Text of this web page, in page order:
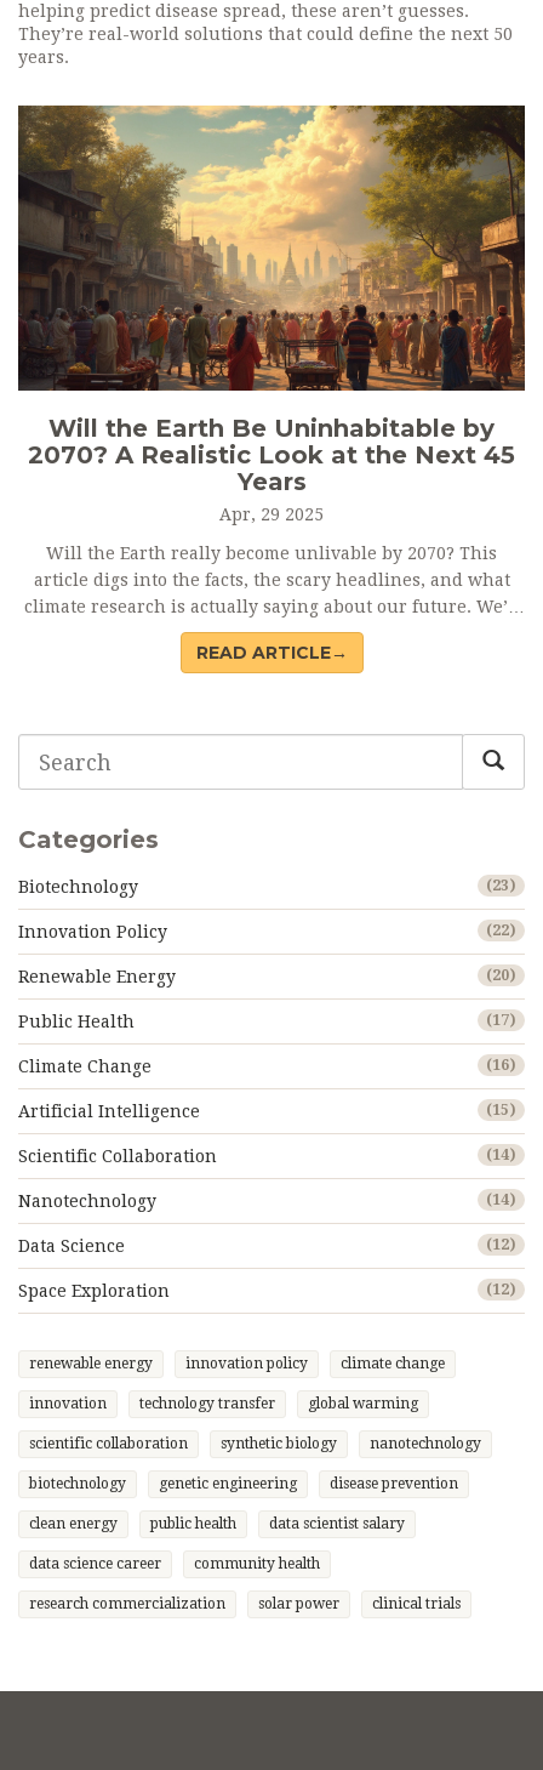
helping predict disease spread, these aren’t guesses.
They’re real-world solutions that could define the next 50
years.
Will the Earth Be Uninhabitable by
2070? A Realistic Look at the Next 45
Years
Apr, 29 2025
Will the Earth really become unlivable by 2070? This
article digs into the facts, the scary headlines, and what
climate research is actually saying about our future. We’ll
break down the science, look at which places are most at
risk, and what can still be done to keep parts of the world
heats up. Whether you’re worried or just curious, you’ll
READ ARTICLE→
Categories
Biotechnology (23)
Innovation Policy (22)
Renewable Energy (20)
Public Health (17)
Climate Change (16)
Artificial Intelligence (15)
Scientific Collaboration (14)
Nanotechnology (14)
Data Science (12)
Space Exploration (12)
renewable energy innovation policy climate change
innovation technology transfer global warming
scientific collaboration synthetic biology nanotechnology
biotechnology genetic engineering disease prevention
clean energy public health data scientist salary
data science career community health
research commercialization solar power clinical trials